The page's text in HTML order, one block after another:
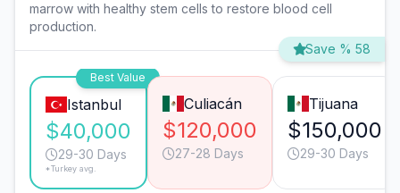
marrow with healthy stem cells to restore blood cell
production.
Save % 58
Best Value
Istanbul
$40,000
29-30 Days
*Turkey avg.
Culiacán
$120,000
27-28 Days
Tijuana
$150,000
29-30 Days